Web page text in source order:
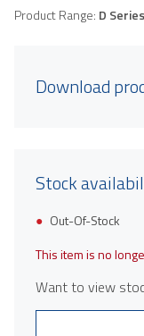
Product Range: D Series
Download
Stock
Out-Of-Stock
This item is no
Want to view